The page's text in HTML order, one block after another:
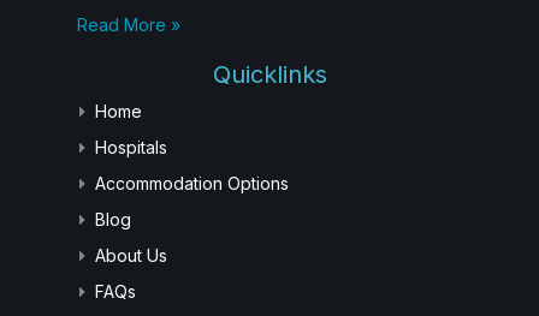
Read More »
Quicklinks
Home
Hospitals
Accommodation Options
Blog
About Us
FAQs